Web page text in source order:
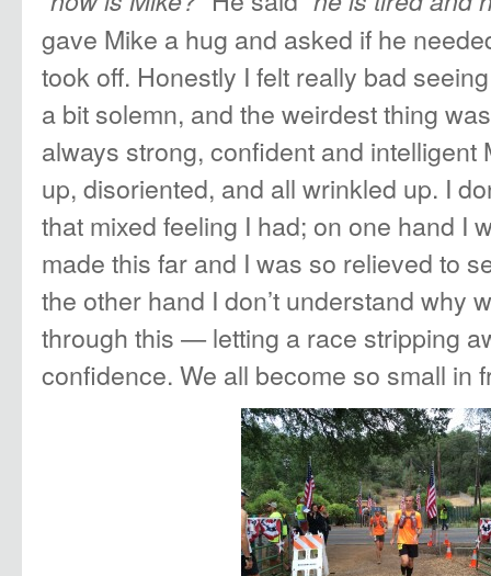
gave Mike a hug and asked if he
took off. Honestly I felt really bad
a bit solemn, and the weirdest thing
always strong, confident and intelligent
up, disoriented, and all wrinkled up. I
that mixed feeling I had; on one hand I
made this far and I was so relieved to
the other hand I don’t understand why
through this — letting a race stripping
confidence. We all become so small in